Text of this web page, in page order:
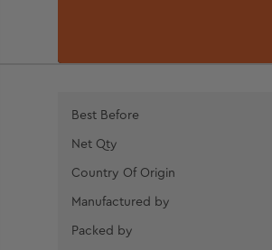
Best Before
Net Qty
Country Of Origin
Manufactured by
Packed by